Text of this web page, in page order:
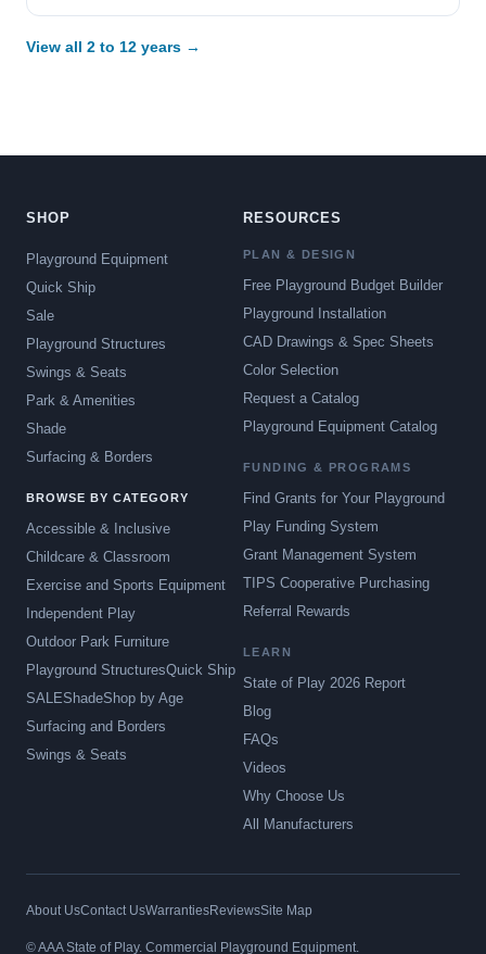
View all 2 to 12 years →
SHOP
Playground Equipment
Quick Ship
Sale
Playground Structures
Swings & Seats
Park & Amenities
Shade
Surfacing & Borders
BROWSE BY CATEGORY
Accessible & Inclusive
Childcare & Classroom
Exercise and Sports Equipment
Independent Play
Outdoor Park Furniture
Playground StructuresQuick Ship
SALEShadeShop by Age
Surfacing and Borders
Swings & Seats
RESOURCES
PLAN & DESIGN
Free Playground Budget Builder
Playground Installation
CAD Drawings & Spec Sheets
Color Selection
Request a Catalog
Playground Equipment Catalog
FUNDING & PROGRAMS
Find Grants for Your Playground
Play Funding System
Grant Management System
TIPS Cooperative Purchasing
Referral Rewards
LEARN
State of Play 2026 Report
Blog
FAQs
Videos
Why Choose Us
All Manufacturers
About UsContact UsWarrantiesReviewsSite Map
© AAA State of Play. Commercial Playground Equipment.